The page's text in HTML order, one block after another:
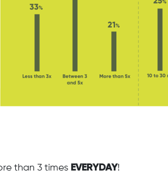
than 3 times EVERYDAY!